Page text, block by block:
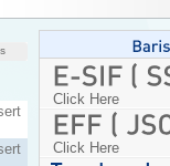
Click Here
Click Here